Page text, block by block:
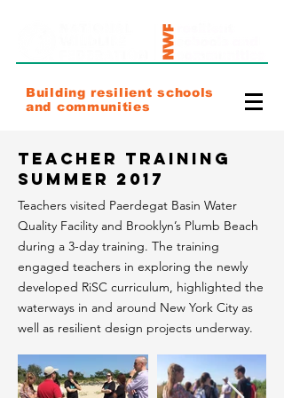
Building resilient schools
and communities
Teacher Training
Summer 2017
Teachers visited Paerdegat Basin Water
Quality Facility and Brooklyn’s Plumb Beach
during a 3-day training. The training
engaged teachers in exploring the newly
developed RiSC curriculum, highlighted the
waterways in and around New York City as
well as resilient design projects underway.